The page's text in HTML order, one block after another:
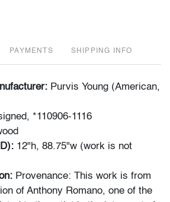
PAYMENTS SHIPPING INFO
Purvis Young (American,
*110906-1116
12"h, 88.75"w (work is not
Provenance: This work is from
of Anthony Romano, one of the